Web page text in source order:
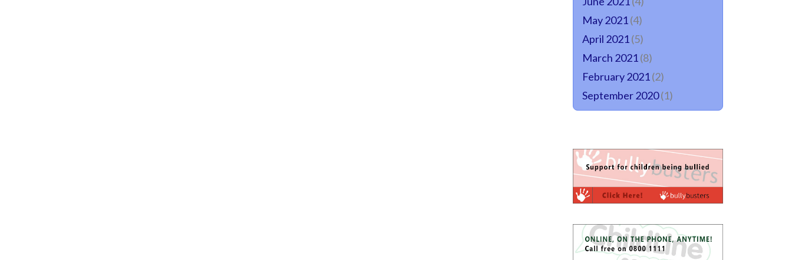
May 2021(4)
April 2021(5)
March 2021(8)
February 2021(2)
September 2020(1)